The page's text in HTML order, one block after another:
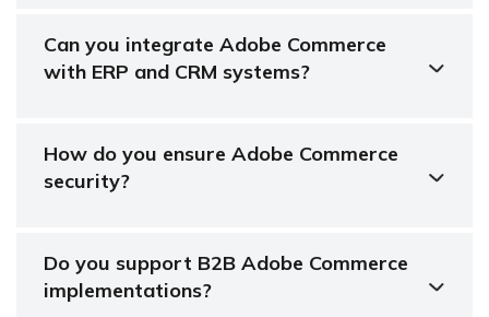
Can you integrate Adobe Commerce
with ERP and CRM systems?
How do you ensure Adobe Commerce
security?
Do you support B2B Adobe Commerce
implementations?